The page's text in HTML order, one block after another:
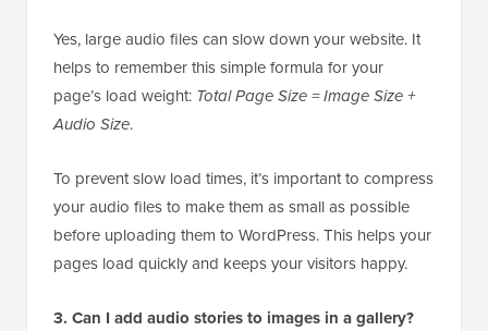
Yes, large audio files can slow down your website. It
helps to remember this simple formula for your
page’s load weight: Total Page Size = Image Size +
Audio Size.
To prevent slow load times, it’s important to compress
your audio files to make them as small as possible
before uploading them to WordPress. This helps your
pages load quickly and keeps your visitors happy.
3. Can I add audio stories to images in a gallery?